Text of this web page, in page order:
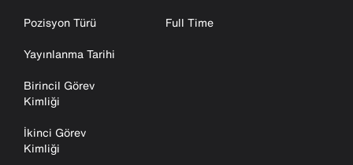
Pozisyon Türü
Full Time
Yayınlanma Tarihi
Birincil Görev
Kimliği
İkinci Görev
Kimliği